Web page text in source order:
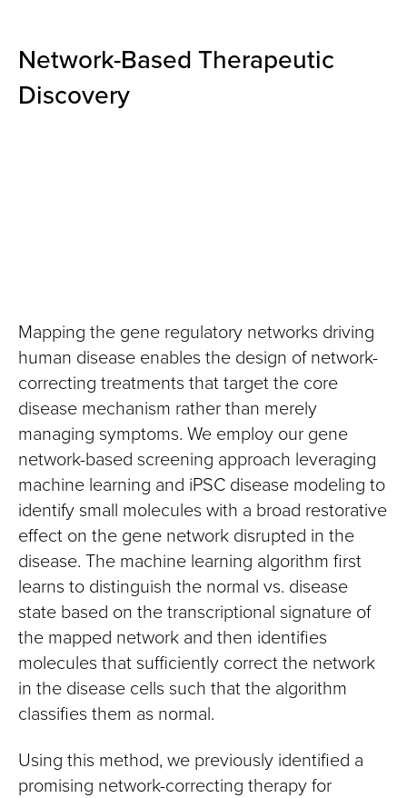
Network-Based Therapeutic
Discovery
Mapping the gene regulatory networks driving
human disease enables the design of network-
correcting treatments that target the core
disease mechanism rather than merely
managing symptoms. We employ our gene
network-based screening approach leveraging
machine learning and iPSC disease modeling to
identify small molecules with a broad restorative
effect on the gene network disrupted in the
disease. The machine learning algorithm first
learns to distinguish the normal vs. disease
state based on the transcriptional signature of
the mapped network and then identifies
molecules that sufficiently correct the network
in the disease cells such that the algorithm
classifies them as normal.
Using this method, we previously identified a
promising network-correcting therapy for